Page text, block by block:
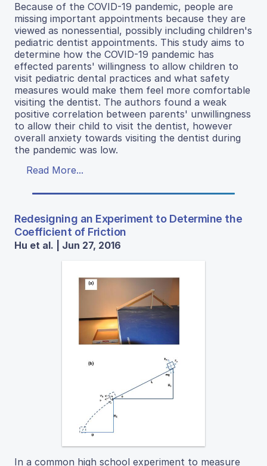
Because of the COVID-19 pandemic, people are
missing important appointments because they are
viewed as nonessential, possibly including children's
pediatric dentist appointments. This study aims to
determine how the COVID-19 pandemic has
effected parents' willingness to allow children to
visit pediatric dental practices and what safety
measures would make them feel more comfortable
visiting the dentist. The authors found a weak
positive correlation between parents' unwillingness
to allow their child to visit the dentist, however
overall anxiety towards visiting the dentist during
the pandemic was low.
Read More...
Redesigning an Experiment to Determine the
Coefficient of Friction
Hu et al. | Jun 27, 2016
In a common high school experiment to measure